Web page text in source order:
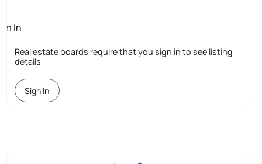
In
Real estate boards require that you sign in to see listing
details
Sign In